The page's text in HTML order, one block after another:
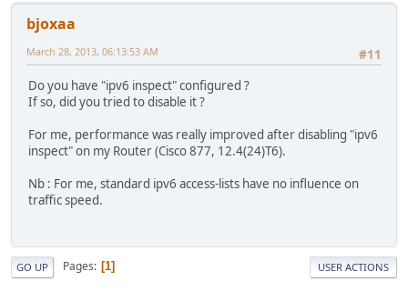
ip inspect name CCP_LOW tcp router-traffic
ip inspect name CCP_LOW udp
ip auth-proxy max-nodata-conns 3
ip ddns update method tunnelbroker
HTTP
interval maximum 1 0 0 0
interval minimum 1 0 0 0
ip ddns update method he-ddns
HTTP
interval minimum 1 0 0 0
!
bjoxaa
#11
March 28, 2013, 06:13:53 AM
Do you have "ipv6 inspect" configured ?
If so, did you tried to disable it ?
For me, performance was really improved after disabling "ipv6
inspect" on my Router (Cisco 877, 12.4(24)T6).
Nb : For me, standard ipv6 access-lists have no influence on
traffic speed.
GO UP Pages 1 USER ACTIONS